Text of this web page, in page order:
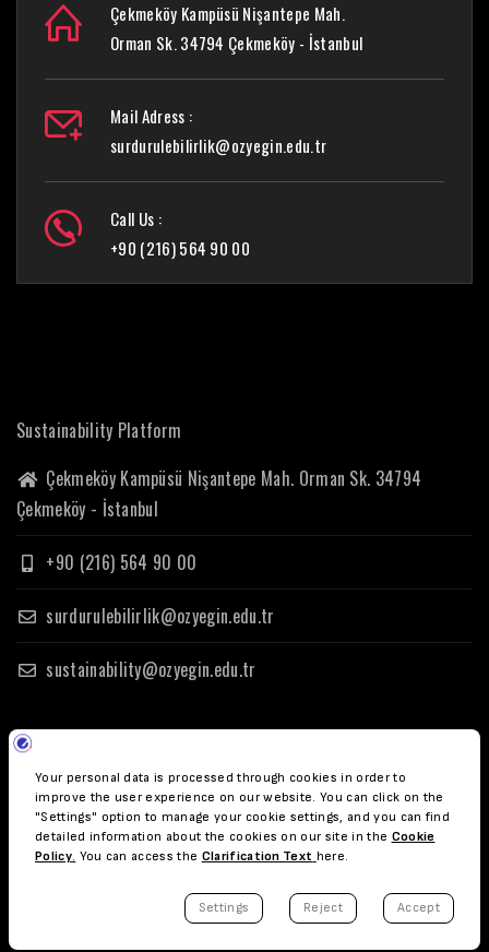
Çekmeköy Kampüsü Nişantepe Mah.
Orman Sk. 34794 Çekmeköy - İstanbul
Mail Adress :
surdurulebilirlik@ozyegin.edu.tr
Call Us :
+90 (216) 564 90 00
Sustainability Platform
Çekmeköy Kampüsü Nişantepe Mah. Orman Sk. 34794
Çekmeköy - İstanbul
+90 (216) 564 90 00
surdurulebilirlik@ozyegin.edu.tr
sustainability@ozyegin.edu.tr